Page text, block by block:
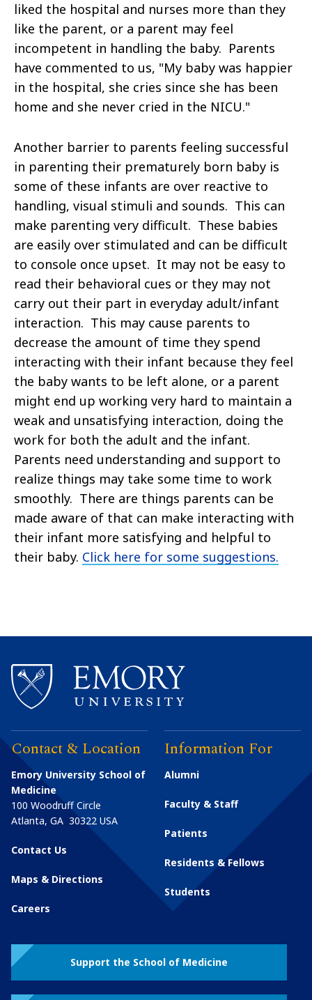
liked the hospital and nurses more than they
like the parent, or a parent may feel
incompetent in handling the baby. Parents
have commented to us, "My baby was happier
in the hospital, she cries since she has been
home and she never cried in the NICU."
Another barrier to parents feeling successful
in parenting their prematurely born baby is
some of these infants are over reactive to
handling, visual stimuli and sounds. This can
make parenting very difficult. These babies
are easily over stimulated and can be difficult
to console once upset. It may not be easy to
read their behavioral cues or they may not
carry out their part in everyday adult/infant
interaction. This may cause parents to
decrease the amount of time they spend
interacting with their infant because they feel
the baby wants to be left alone, or a parent
might end up working very hard to maintain a
weak and unsatisfying interaction, doing the
work for both the adult and the infant.
Parents need understanding and support to
realize things may take some time to work
smoothly. There are things parents can be
made aware of that can make interacting with
their infant more satisfying and helpful to
their baby. Click here for some suggestions.
Contact & Location
Emory University School of
Medicine
100 Woodruff Circle
Atlanta, GA 30322 USA
Contact Us
Maps & Directions
Careers
Information For
Alumni
Faculty & Staff
Patients
Residents & Fellows
Students
Support the School of Medicine